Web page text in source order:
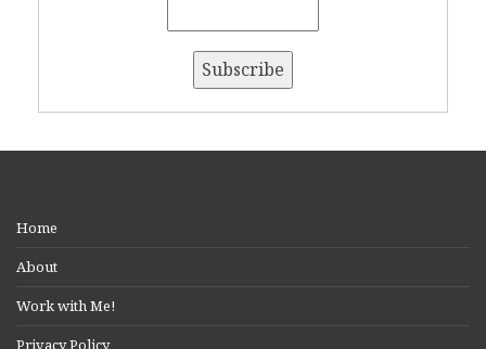
Home
About
Work with Me!
Privacy Policy